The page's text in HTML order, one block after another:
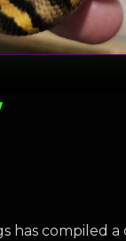
has compiled